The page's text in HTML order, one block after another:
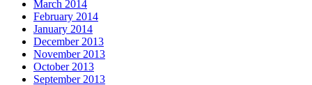
March 2014
February 2014
January 2014
December 2013
November 2013
October 2013
September 2013